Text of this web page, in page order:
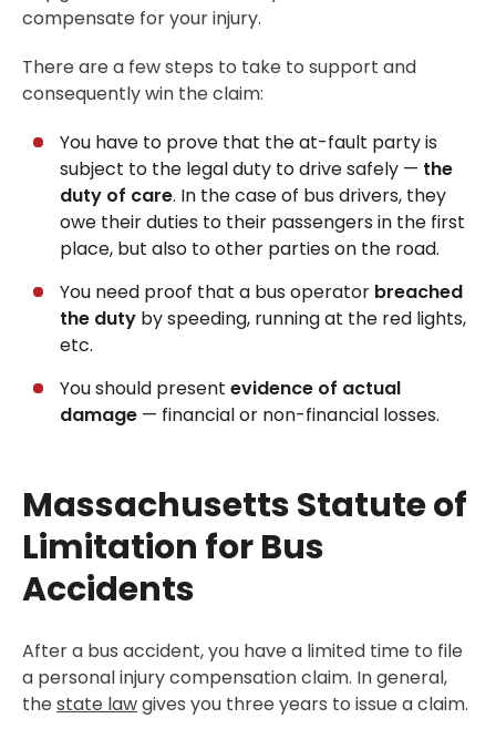
compensate for your injury.
There are a few steps to take to support and
consequently win the claim:
You have to prove that the at-fault party is
subject to the legal duty to drive safely — the
duty of care. In the case of bus drivers, they
owe their duties to their passengers in the first
place, but also to other parties on the road.
You need proof that a bus operator breached
the duty by speeding, running at the red lights,
etc.
You should present evidence of actual
damage — financial or non-financial losses.
Massachusetts Statute of
Limitation for Bus
Accidents
After a bus accident, you have a limited time to file
a personal injury compensation claim. In general,
thestate lawgives you three years to issue a claim.